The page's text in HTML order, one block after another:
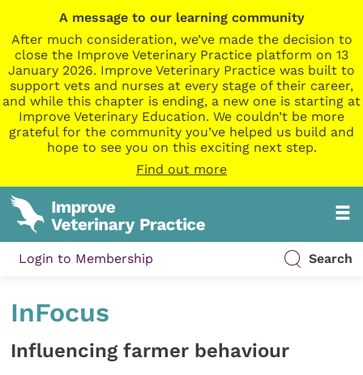
A message to our learning community
After much consideration, we’ve made the decision to
close the Improve Veterinary Practice platform on 13
January 2026. Improve Veterinary Practice was built to
support vets and nurses at every stage of their career,
and while this chapter is ending, a new one is starting at
Improve Veterinary Education. We couldn’t be more
grateful for the community you’ve helped us build and
hope to see you on this exciting next step.
Find out more
Login to Membership Search
InFocus
Influencing farmer behaviour